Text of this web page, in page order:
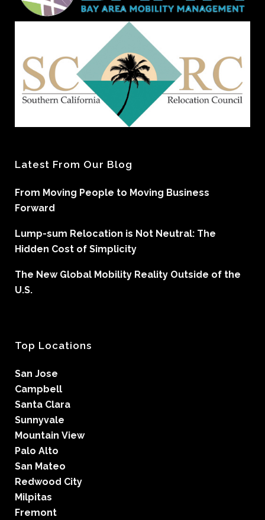
Latest From Our Blog
From Moving People to Moving Business
Forward
Lump-sum Relocation is Not Neutral: The
Hidden Cost of Simplicity
The New Global Mobility Reality Outside of the
U.S.
Top Locations
San Jose
Campbell
Santa Clara
Sunnyvale
Mountain View
Palo Alto
San Mateo
Redwood City
Milpitas
Fremont